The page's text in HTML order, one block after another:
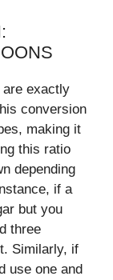
are exactly
conversion
making it
this ratio
depending
if a
but you
three
Similarly, if
use one and